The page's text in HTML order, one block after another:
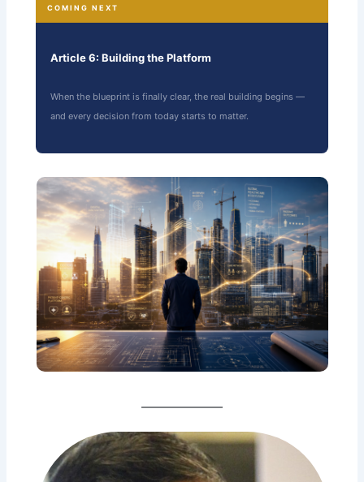
COMING NEXT
Article 6: Building the Platform
When the blueprint is finally clear, the real building begins —
and every decision from today starts to matter.